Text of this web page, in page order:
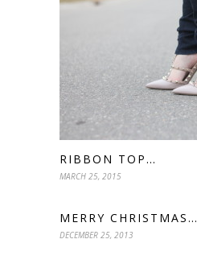
RIBBON TOP…
MARCH 25, 2015
MERRY CHRISTMAS…
DECEMBER 25, 2013